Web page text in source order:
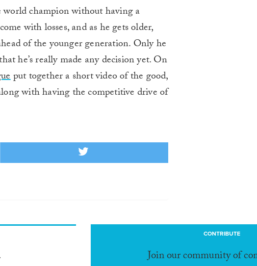
world champion without having a
with losses, and as he gets older,
of the younger generation. Only he
he’s really made any decision yet. On
put together a short video of the good,
with having the competitive drive of
CONTRIBUTE
Join our community of